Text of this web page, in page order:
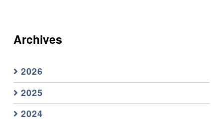
Archives
2026
2025
2024